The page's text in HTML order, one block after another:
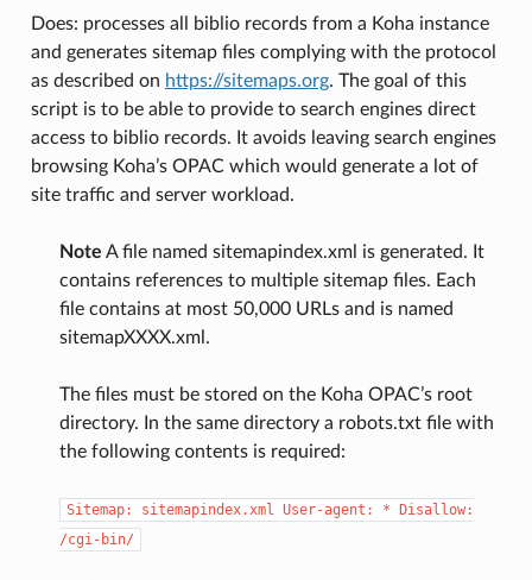
Does: processes all biblio records from a Koha instance
and generates sitemap files complying with the protocol
as described on https://sitemaps.org. The goal of this
script is to be able to provide to search engines direct
access to biblio records. It avoids leaving search engines
browsing Koha’s OPAC which would generate a lot of
site traffic and server workload.
Note A file named sitemapindex.xml is generated. It
contains references to multiple sitemap files. Each
file contains at most 50,000 URLs and is named
sitemapXXXX.xml.
The files must be stored on the Koha OPAC’s root
directory. In the same directory a robots.txt file with
the following contents is required:
Sitemap: sitemapindex.xml User-agent: * Disallow:
/cgi-bin/